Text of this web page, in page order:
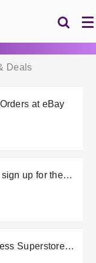
Deals
at eBay
up for the
Superstore